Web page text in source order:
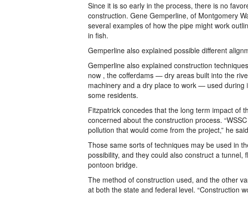
Since it is so early in the process, there is no
construction. Gene Gemperline, of Montgomery
several examples of how the pipe might work
in fish.
Gemperline also explained possible different
Gemperline also explained construction
now , the cofferdams — dry areas built into the
machinery and a dry place to work — used
some residents.
Fitzpatrick concedes that the long term impact of
concerned about the construction process.
pollution that would come from the project,” he
Those same sorts of techniques may be used in
possibility, and they could also construct a
pontoon bridge.
The method of construction used, and the other
at both the state and federal level. “Construction